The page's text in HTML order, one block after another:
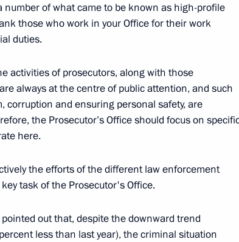
Swedish Talks
of Modern Research
Federal Security Service
of what came to be known as high-profile
those who work in your Office for their work
duties.
activities of prosecutors, along with those
always at the centre of public attention, and such
corruption and ensuring personal safety, are
the Prosecutor’s Office should focus on
here.
the efforts of the different law enforcement
task of the Prosecutor's Office.
out that, despite the downward trend
less than last year), the criminal situation